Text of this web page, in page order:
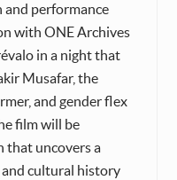
and performance
with ONE Archives
in a night that
Musafar, the
and gender flex
film will be
that uncovers a
cultural history